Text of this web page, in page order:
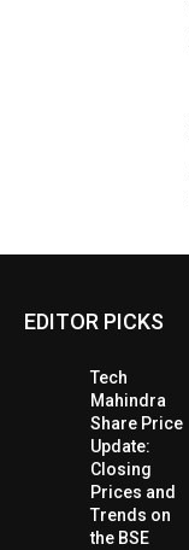
EDITOR PICKS
Tech
Mahindra
Share Price
Update:
Closing
Prices and
Trends on
the BSE